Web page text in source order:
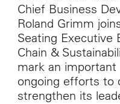
Chief Business
Roland Grimm
Seating Executive
Chain &
mark an
ongoing efforts to
strengthen its